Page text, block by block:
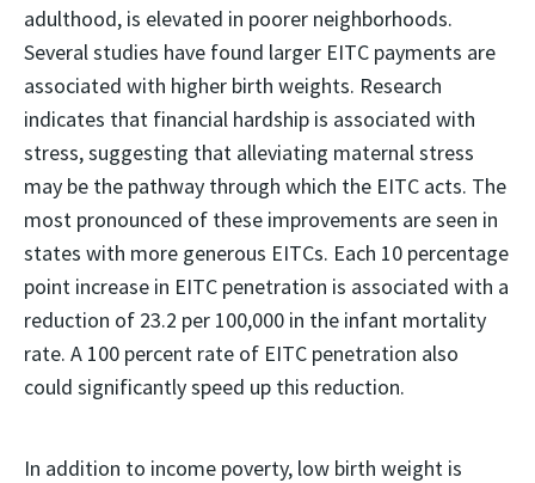
adulthood, is elevated in poorer neighborhoods.
Several studies have found larger EITC payments are
associated with higher birth weights. Research
indicates that financial hardship is associated with
stress, suggesting that alleviating maternal stress
may be the pathway through which the EITC acts. The
most pronounced of these improvements are seen in
states with more generous EITCs. Each 10 percentage
point increase in EITC penetration is associated with a
reduction of 23.2 per 100,000 in the infant mortality
rate. A 100 percent rate of EITC penetration also
could significantly speed up this reduction.
In addition to income poverty, low birth weight is